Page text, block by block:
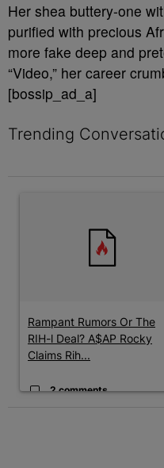
Her shea buttery-one
purified with precious
more fake deep and
“Video,” her career
[bossip_ad_a]
Trending
Rampant Rumors Or The
RIH-l Deal? A$AP Rocky
Claims Rih...
2 comments